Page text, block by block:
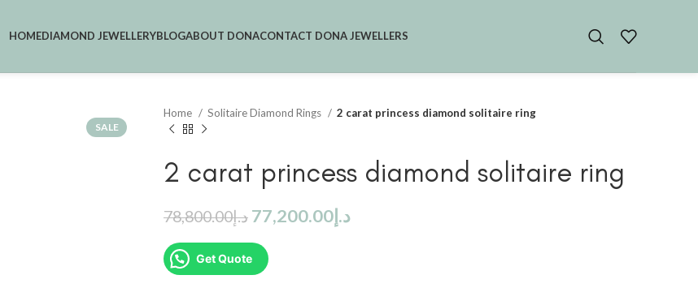
HOMEDIAMOND JEWELLERYBLOGABOUT DONACONTACT DONA JEWELLERS
SALE
Home Solitaire Diamond Rings 2 carat princess diamond solitaire ring
2 carat princess diamond solitaire ring
د.إ78,800.00 د.إ77,200.00
Get Quote